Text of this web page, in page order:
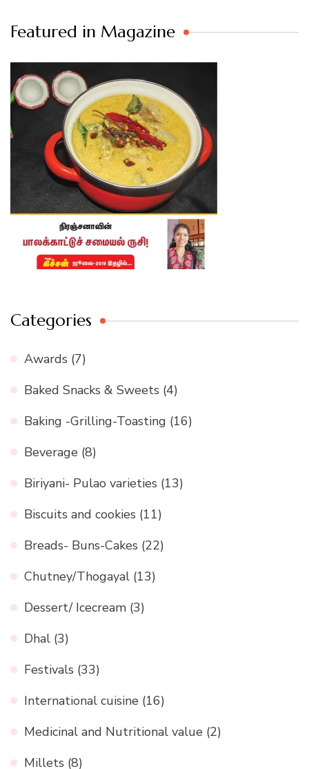
Featured in Magazine
Categories
Awards (7)
Baked Snacks & Sweets (4)
Baking -Grilling-Toasting (16)
Beverage (8)
Biriyani- Pulao varieties (13)
Biscuits and cookies (11)
Breads- Buns-Cakes (22)
Chutney/Thogayal (13)
Dessert/ Icecream (3)
Dhal (3)
Festivals (33)
International cuisine (16)
Medicinal and Nutritional value (2)
Millets (8)